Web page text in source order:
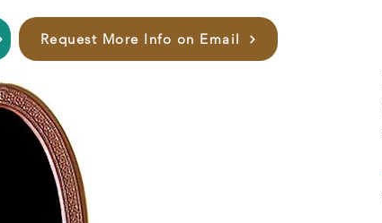
Request More Info on Email